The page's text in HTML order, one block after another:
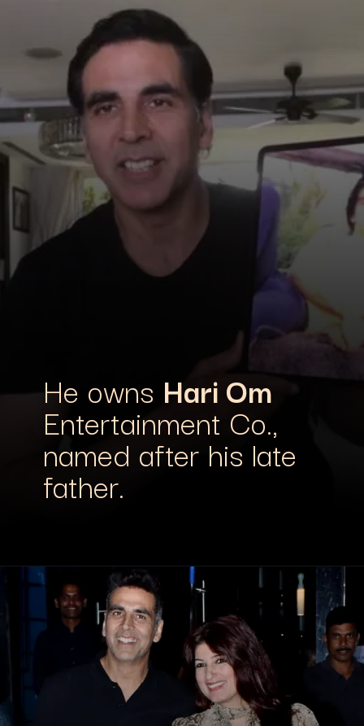
He owns Hari Om
Entertainment Co.,
named after his late
father.